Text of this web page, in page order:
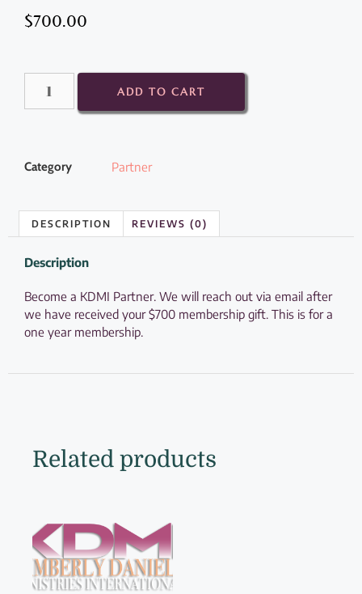
$700.00
ADD TO CART
Category Partner
DESCRIPTION REVIEWS (0)
Description
Become a KDMI Partner. We will reach out via email after
we have received your $700 membership gift. This is for a
one year membership.
Related products